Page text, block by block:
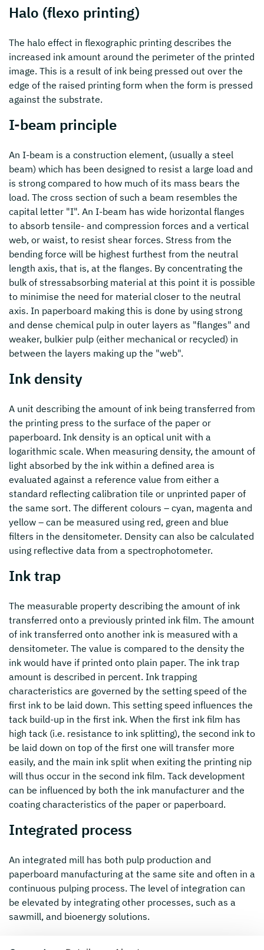
Halo (flexo printing)
The halo effect in flexographic printing describes the
increased ink amount around the perimeter of the printed
image. This is a result of ink being pressed out over the
edge of the raised printing form when the form is pressed
against the substrate.
I-beam principle
An I-beam is a construction element, (usually a steel
beam) which has been designed to resist a large load and
is strong compared to how much of its mass bears the
load. The cross section of such a beam resembles the
capital letter "I". An I-beam has wide horizontal flanges
to absorb tensile- and compression forces and a vertical
web, or waist, to resist shear forces. Stress from the
bending force will be highest furthest from the neutral
length axis, that is, at the flanges. By concentrating the
bulk of stressabsorbing material at this point it is possible
to minimise the need for material closer to the neutral
axis. In paperboard making this is done by using strong
and dense chemical pulp in outer layers as "flanges" and
weaker, bulkier pulp (either mechanical or recycled) in
between the layers making up the "web".
Ink density
A unit describing the amount of ink being transferred from
the printing press to the surface of the paper or
paperboard. Ink density is an optical unit with a
logarithmic scale. When measuring density, the amount of
light absorbed by the ink within a defined area is
evaluated against a reference value from either a
standard reflecting calibration tile or unprinted paper of
the same sort. The different colours – cyan, magenta and
yellow – can be measured using red, green and blue
filters in the densitometer. Density can also be calculated
using reflective data from a spectrophotometer.
Ink trap
The measurable property describing the amount of ink
transferred onto a previously printed ink film. The amount
of ink transferred onto another ink is measured with a
densitometer. The value is compared to the density the
ink would have if printed onto plain paper. The ink trap
amount is described in percent. Ink trapping
characteristics are governed by the setting speed of the
first ink to be laid down. This setting speed influences the
tack build-up in the first ink. When the first ink film has
high tack (i.e. resistance to ink splitting), the second ink to
be laid down on top of the first one will transfer more
easily, and the main ink split when exiting the printing nip
will thus occur in the second ink film. Tack development
can be influenced by both the ink manufacturer and the
coating characteristics of the paper or paperboard.
Integrated process
An integrated mill has both pulp production and
paperboard manufacturing at the same site and often in a
continuous pulping process. The level of integration can
be elevated by integrating other processes, such as a
sawmill, and bioenergy solutions.